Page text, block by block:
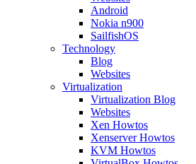
Android
Nokia n900
SailfishOS
Technology
Blog
Websites
Virtualization
Virtualization Blog
Websites
Xen Howtos
Xenserver Howtos
KVM Howtos